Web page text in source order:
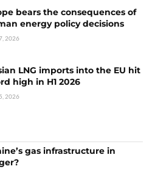
bears the consequences of
energy policy decisions
2026
LNG imports into the EU hit
high in H1 2026
2026
gas infrastructure in